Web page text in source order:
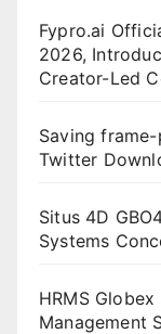
Fypro.ai
2026,
Creator-Led
Saving
Twitter
Situs 4D
Systems
HRMS
Management